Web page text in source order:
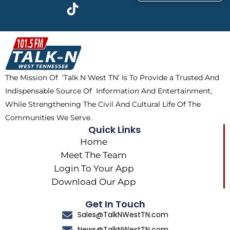
b
o
o
k
t
w
i
t
t
e
r
a
m
k
t
o
k
The Mission Of ‘Talk N West TN’ Is To Provide a Trusted And
Indispensable Source Of Information And Entertainment,
While Strengthening The Civil And Cultural Life Of The
Communities We Serve.
Quick Links
Home
Meet The Team
Login To Your App
Download Our App
Get In Touch
Sales@TalkNWestTN.com